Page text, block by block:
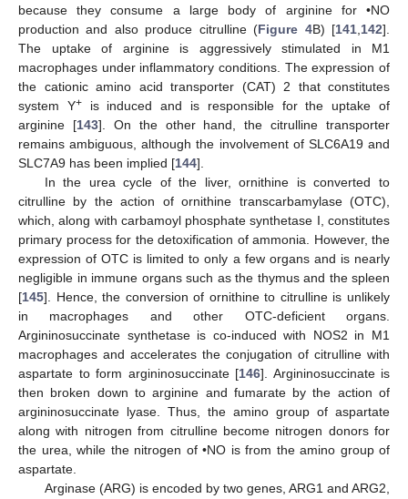
because they consume a large body of arginine for •NO
production and also produce citrulline (Figure 4B) [141,142].
The uptake of arginine is aggressively stimulated in M1
macrophages under inflammatory conditions. The expression of
the cationic amino acid transporter (CAT) 2 that constitutes
system Y+is induced and is responsible for the uptake of
arginine [143]. On the other hand, the citrulline transporter
remains ambiguous, although the involvement of SLC6A19 and
SLC7A9 has been implied [144].
In the urea cycle of the liver, ornithine is converted to
citrulline by the action of ornithine transcarbamylase (OTC),
which, along with carbamoyl phosphate synthetase I, constitutes
primary process for the detoxification of ammonia. However, the
expression of OTC is limited to only a few organs and is nearly
negligible in immune organs such as the thymus and the spleen
[145]. Hence, the conversion of ornithine to citrulline is unlikely
in macrophages and other OTC-deficient organs.
Argininosuccinate synthetase is co-induced with NOS2 in M1
macrophages and accelerates the conjugation of citrulline with
aspartate to form argininosuccinate [146]. Argininosuccinate is
then broken down to arginine and fumarate by the action of
argininosuccinate lyase. Thus, the amino group of aspartate
along with nitrogen from citrulline become nitrogen donors for
the urea, while the nitrogen of •NO is from the amino group of
aspartate.
Arginase (ARG) is encoded by two genes, ARG1 and ARG2,